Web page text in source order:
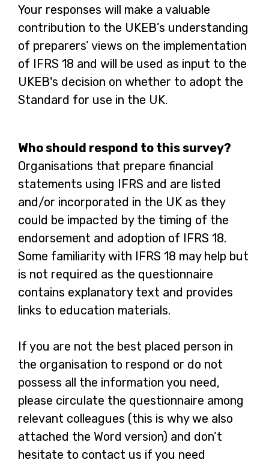
t
a
b
Your responses will make a valuable
contribution to the UKEB’s understanding
of preparers’ views on the implementation
of IFRS 18 and will be used as input to the
UKEB's decision on whether to adopt the
Standard for use in the UK.
Who should respond to this survey?
Organisations that prepare financial
statements using IFRS and are listed
and/or incorporated in the UK as they
could be impacted by the timing of the
endorsement and adoption of IFRS 18.
Some familiarity with IFRS 18 may help but
is not required as the questionnaire
contains explanatory text and provides
links to education materials.
If you are not the best placed person in
the organisation to respond or do not
possess all the information you need,
please circulate the questionnaire among
relevant colleagues (this is why we also
attached the Word version) and don’t
hesitate to contact us if you need